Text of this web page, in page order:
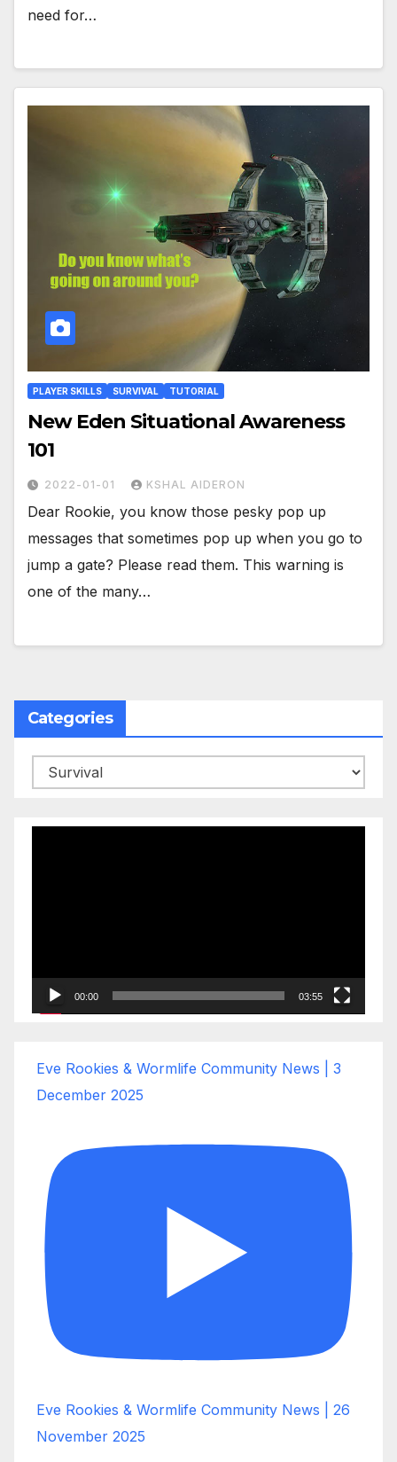
need for…
PLAYER SKILLS SURVIVAL TUTORIAL
New Eden Situational Awareness
101
2022-01-01 KSHAL AIDERON
Dear Rookie, you know those pesky pop up
messages that sometimes pop up when you go to
jump a gate? Please read them. This warning is
one of the many…
Categories
Categories
00:00 03:55
Eve Rookies & Wormlife Community News | 3
December 2025
Eve Rookies & Wormlife Community News | 26
November 2025